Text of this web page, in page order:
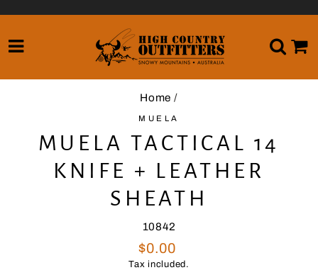
SITE NAVIGATION
Home /
MUELA
MUELA TACTICAL 14
KNIFE + LEATHER
SHEATH
10842
Regular
price
$0.00
Tax included.